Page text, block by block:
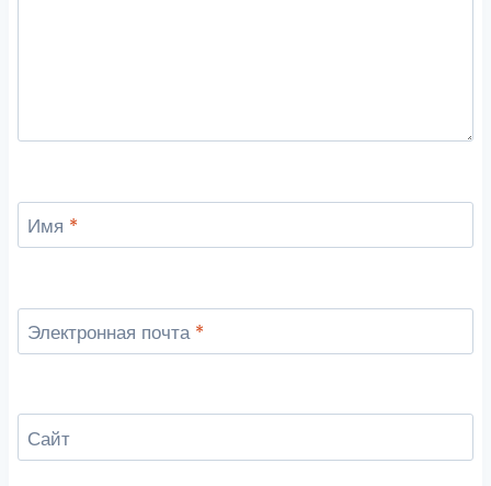
Имя *
Электронная почта *
Сайт